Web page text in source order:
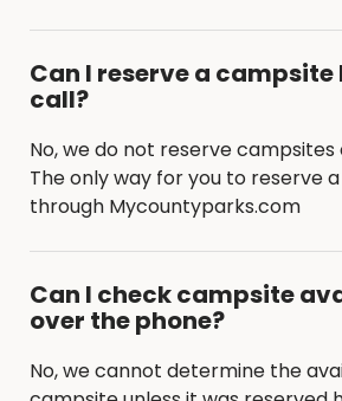
Can I reserve a campsite
call?
No, we do not reserve
The only way for you to reserve
through Mycountyparks.com
Can I check campsite
over the phone?
No, we cannot determine the